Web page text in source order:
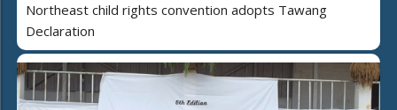
Northeast child rights convention adopts Tawang
Declaration